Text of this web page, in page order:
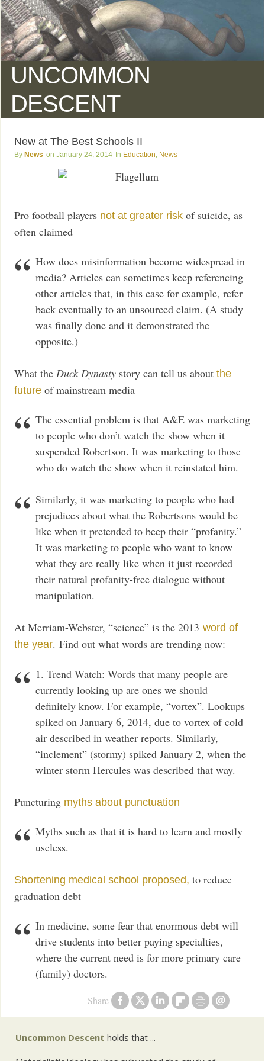
UNCOMMON
DESCENT
New at The Best Schools II
News January 24, 2014 Education News
Share
Pro football players not at greater risk of suicide, as
often claimed
How does misinformation become widespread in
media? Articles can sometimes keep referencing
other articles that, in this case for example, refer
back eventually to an unsourced claim. (A study
was finally done and it demonstrated the
opposite.)
What the Duck Dynasty story can tell us aboutthe
future of mainstream media
The essential problem is that A&E was marketing
to people who don’t watch the show when it
suspended Robertson. It was marketing to those
who do watch the show when it reinstated him.
Similarly, it was marketing to people who had
prejudices about what the Robertsons would be
like when it pretended to beep their “profanity.”
It was marketing to people who want to know
what they are really like when it just recorded
their natural profanity-free dialogue without
manipulation.
At Merriam-Webster, “science” is the 2013word of
the year. Find out what words are trending now:
1. Trend Watch: Words that many people are
currently looking up are ones we should
definitely know. For example, “vortex”. Lookups
spiked on January 6, 2014, due to vortex of cold
air described in weather reports. Similarly,
“inclement” (stormy) spiked January 2, when the
winter storm Hercules was described that way.
Puncturing myths about punctuation
Myths such as that it is hard to learn and mostly
useless.
Shortening medical school proposed, to reduce
graduation debt
In medicine, some fear that enormous debt will
drive students into better paying specialties,
where the current need is for more primary care
(family) doctors.
Uncommon Descent holds that ...